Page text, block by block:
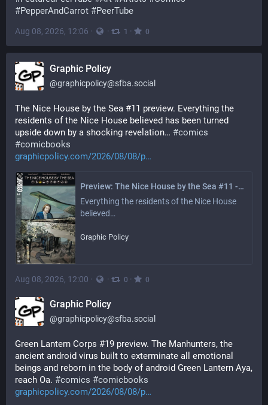
#PepperAndCarrot #PeerTube
Aug 08, 2026, 12:06 · · 1 · 0
Graphic Policy
@graphicpolicy@sfba.social
The Nice House by the Sea #11 preview. Everything the
residents of the Nice House believed has been turned
upside down by a shocking revelation… #comics
#comicbooks
graphicpolicy.com/2026/08/08/p
Preview: The Nice House by the Sea #11 - Graphic Policy
Everything the residents of the Nice House
believed…
Graphic Policy
Aug 08, 2026, 12:00 · · 0 · 0
Graphic Policy
@graphicpolicy@sfba.social
Green Lantern Corps #19 preview. The Manhunters, the
ancient android virus built to exterminate all emotional
beings and reborn in the body of android Green Lantern Aya,
reach Oa. #comics #comicbooks
graphicpolicy.com/2026/08/08/p